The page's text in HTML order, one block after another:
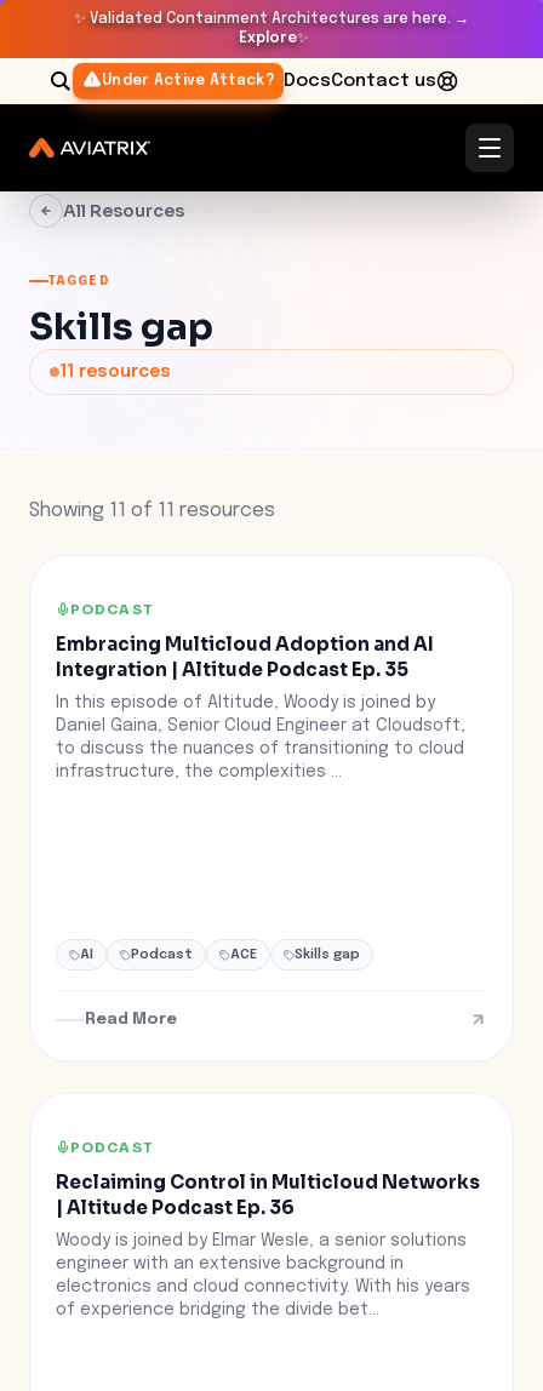
✨ Validated Containment Architectures are here. →
Explore✨
Under Active Attack? DocsContact us
All Resources
TAGGED
Skills gap
11 resources
Showing 11 of 11 resources
PODCAST
Embracing Multicloud Adoption and AI
Integration | Altitude Podcast Ep. 35
In this episode of Altitude, Woody is joined by
Daniel Gaina, Senior Cloud Engineer at Cloudsoft,
to discuss the nuances of transitioning to cloud
infrastructure, the complexities ...
AI Podcast ACE Skills gap
Read More
PODCAST
Reclaiming Control in Multicloud Networks
| Altitude Podcast Ep. 36
Woody is joined by Elmar Wesle, a senior solutions
engineer with an extensive background in
electronics and cloud connectivity. With his years
of experience bridging the divide bet...